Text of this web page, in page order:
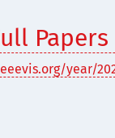
year/